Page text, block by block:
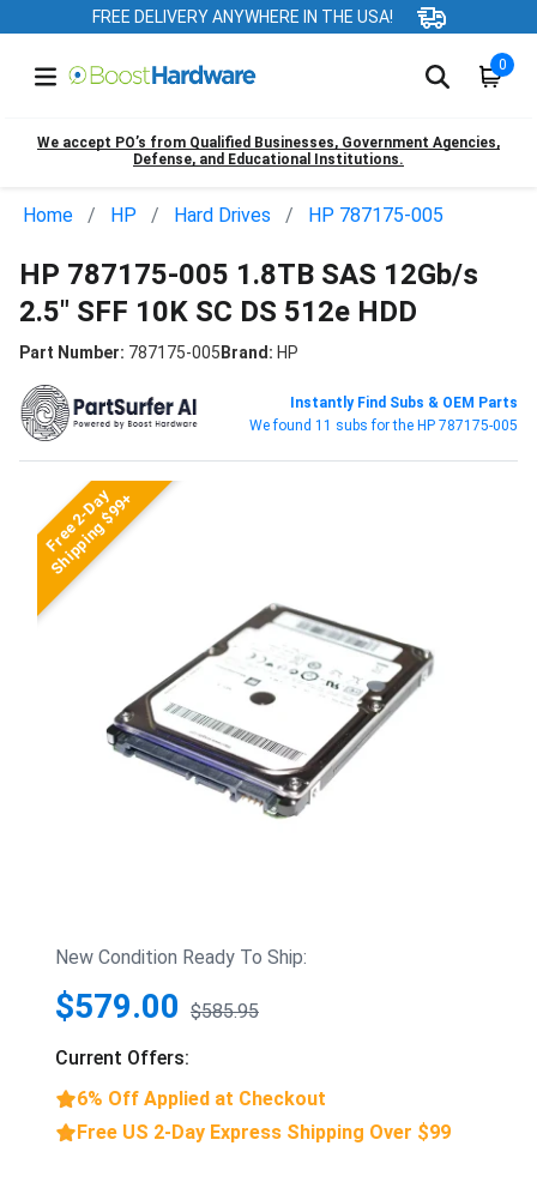
FREE DELIVERY ANYWHERE IN THE USA!
0
We accept PO’s from Qualified Businesses, Government Agencies,
Defense, and Educational Institutions.
Home HP Hard Drives HP 787175-005
HP 787175-005 1.8TB SAS 12Gb/s
2.5" SFF 10K SC DS 512e HDD
Part Number: 787175-005Brand: HP
Instantly Find Subs & OEM Parts
We found 11 subs for the HP 787175-005
Free 2-Day
Shipping $99+
New Condition Ready To Ship:
$579.00 $585.95
Current Offers:
6% Off Applied at Checkout
Free US 2-Day Express Shipping Over $99